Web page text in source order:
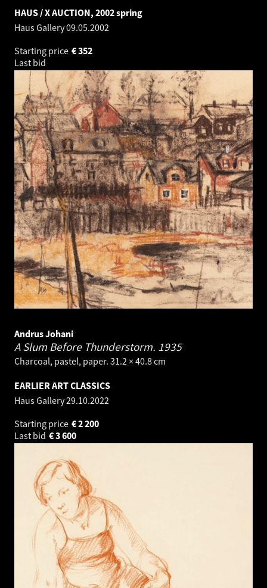
HAUS / X AUCTION, 2002 spring
Haus Gallery09.05.2002
Starting price
352
€
Last bid
Andrus Johani
A Slum Before Thunderstorm. 1935
Charcoal, pastel, paper. 31.2 × 40.8 cm
EARLIER ART CLASSICS
Haus Gallery29.10.2022
Starting price
2 200
€
Last bid
3 600
€